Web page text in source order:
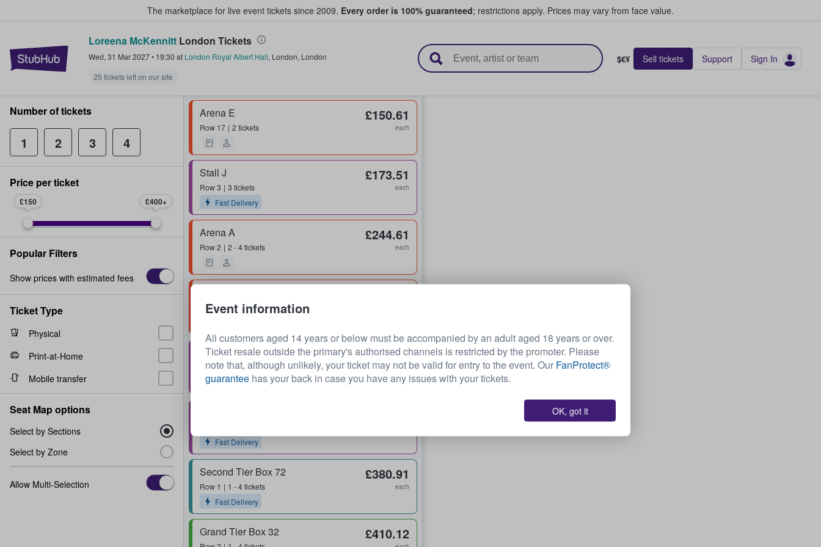
The marketplace for live event tickets since 2009. Every order is 100% guaranteed; restrictions apply. Prices may vary from face value.
StubHub – Where Fans Buy & Sell Tickets
Loreena McKennitt London Tickets
Wed, 31 Mar 2027• 19:30 at London Royal Albert Hall, London, London
25 tickets left on our site
$€¥ Sell tickets Support Sign In
Arena E
Row 17 2 tickets
£150.61
each
Stall J
Row3
3 tickets
Fast Delivery
£173.51
each
Arena A
Row2 2 - 4 tickets
£244.61
each
Row8 2 - 4 tickets
Stall H
Row11
1 - 2 tickets
Fast Delivery
£360.22
each
Fast Delivery
Second Tier Box 72
Row 1
1 - 4 tickets
Fast Delivery
£380.91
each
Grand Tier Box 32 £410.12
Number of tickets
1 2 3 4
Price per ticket
£150 £400
Popular Filters
Show prices with estimated fees
Ticket Type
Physical
Print-at-Home
Mobile transfer
Seat Map options
Select by Sections
Select by Zone
Allow Multi-Selection
Event information
All customers aged 14 years or below must be accompanied by an adult aged 18 years or over.
Ticket resale outside the primary's authorised channels is restricted by the promoter. Please
note that, although unlikely, your ticket may not be valid for entry to the event. Our FanProtect®
guarantee has your back in case you have any issues with your tickets.
OK, got it